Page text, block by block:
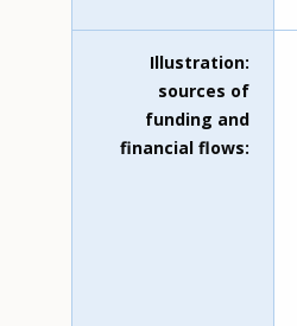
Illustration:
sources of
funding and
financial flows